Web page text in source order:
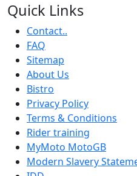
Quick Links
Contact..
FAQ
Sitemap
About Us
Bistro
Privacy Policy
Terms & Conditions
Rider training
MyMoto MotoGB
Modern Slavery